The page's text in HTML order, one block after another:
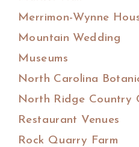
Merrimon-Wynne
Mountain Wedding
Museums
North Carolina
North Ridge Country
Restaurant Venues
Rock Quarry Farm